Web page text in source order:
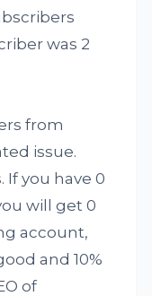
was 2
from
issue.
If you have 0
will get 0
account,
and 10%
of